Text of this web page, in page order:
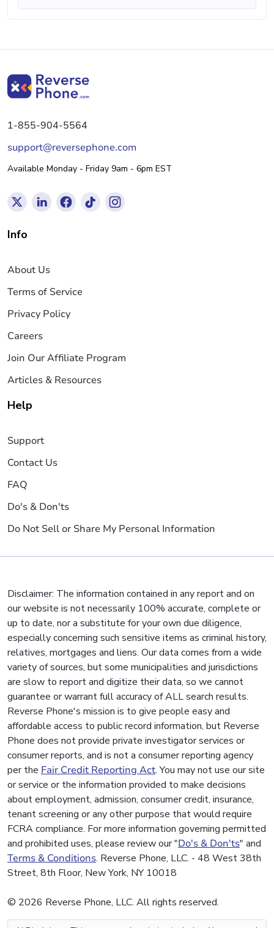
1-855-904-5564
support@reversephone.com
Available Monday - Friday 9am - 6pm EST
Info
About Us
Terms of Service
Privacy Policy
Careers
Join Our Affiliate Program
Articles & Resources
Help
Support
Contact Us
FAQ
Do's & Don'ts
Do Not Sell or Share My Personal Information
Disclaimer: The information contained in any report and on
our website is not necessarily 100% accurate, complete or
up to date, nor a substitute for your own due diligence,
especially concerning such sensitive items as criminal history,
relatives, mortgages and liens. Our data comes from a wide
variety of sources, but some municipalities and jurisdictions
are slow to report and digitize their data, so we cannot
guarantee or warrant full accuracy of ALL search results.
Reverse Phone's mission is to give people easy and
affordable access to public record information, but Reverse
Phone does not provide private investigator services or
consumer reports, and is not a consumer reporting agency
per the Fair Credit Reporting Act. You may not use our site
or service or the information provided to make decisions
about employment, admission, consumer credit, insurance,
tenant screening or any other purpose that would require
FCRA compliance. For more information governing permitted
and prohibited uses, please review our "Do's & Don'ts" and
Terms & Conditions. Reverse Phone, LLC. - 48 West 38th
Street, 8th Floor, New York, NY 10018
© 2026 Reverse Phone, LLC. All rights reserved.